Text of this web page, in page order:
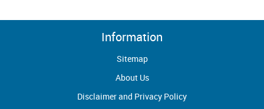
Information
Sitemap
About Us
Disclaimer and Privacy Policy